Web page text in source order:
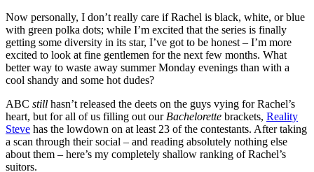
Now personally, I don’t really care if Rachel is black, white, or blue
with green polka dots; while I’m excited that the series is finally
getting some diversity in its star, I’ve got to be honest – I’m more
excited to look at fine gentlemen for the next few months. What
better way to waste away summer Monday evenings than with a
cool shandy and some hot dudes?
ABC still hasn’t released the deets on the guys vying for Rachel’s
heart, but for all of us filling out our Bachelorette brackets, Reality
Steve has the lowdown on at least 23 of the contestants. After taking
a scan through their social – and reading absolutely nothing else
about them – here’s my completely shallow ranking of Rachel’s
suitors.